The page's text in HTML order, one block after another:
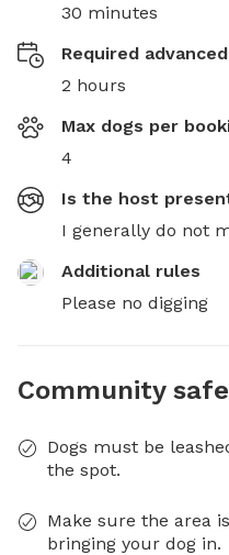
30 minutes
Required
2 hours
Max dogs per
4
Is the host
I generally do not
Additional rules
Please no digging
Community
Dogs must be
the spot.
Make sure the area
bringing your dog in.